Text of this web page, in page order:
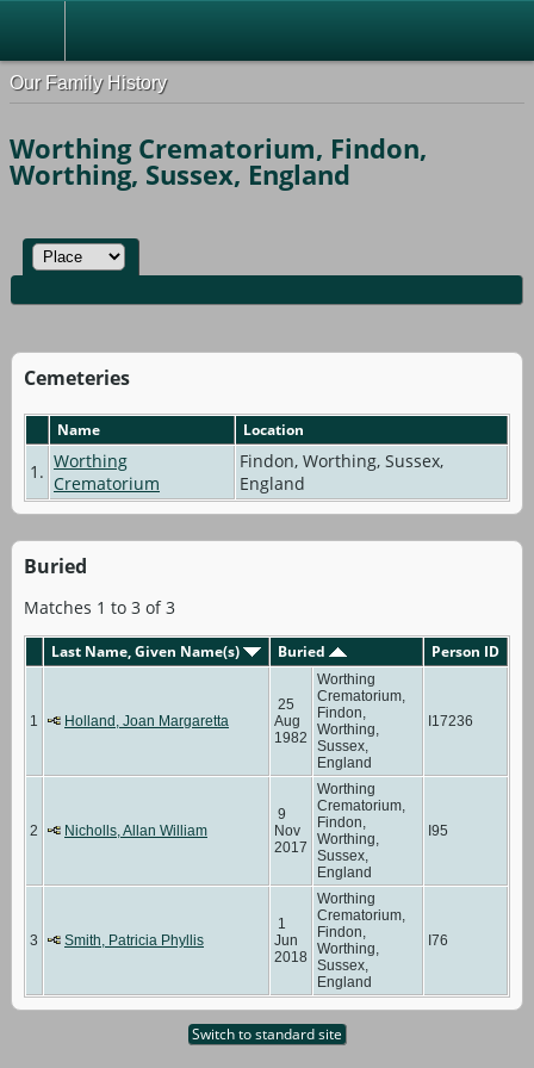
Our Family History
Worthing Crematorium, Findon,
Worthing, Sussex, England
Cemeteries
Name Location
1. Worthing
Crematorium
Findon, Worthing, Sussex,
England
Buried
Matches 1 to 3 of 3
Last Name, Given Name(s) Buried Person ID
1 Holland, Joan Margaretta
25
Aug
1982
Worthing
Crematorium,
Findon,
Worthing,
Sussex,
England
I17236
2 Nicholls, Allan William
9
Nov
2017
Worthing
Crematorium,
Findon,
Worthing,
Sussex,
England
I95
3 Smith, Patricia Phyllis
1
Jun
2018
Worthing
Crematorium,
Findon,
Worthing,
Sussex,
England
I76
Switch to standard site